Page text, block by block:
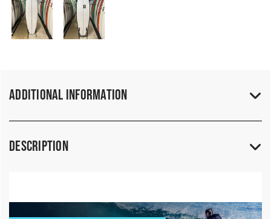
Additional Information
Description